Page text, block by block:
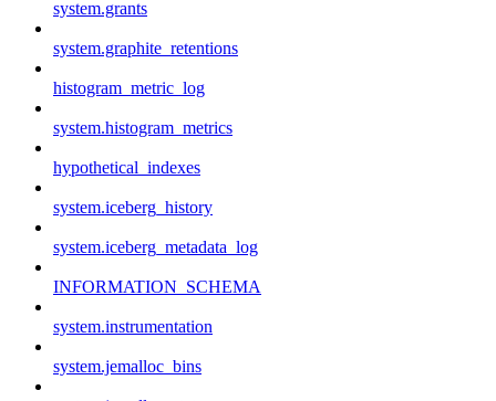
system.grants
system.graphite_retentions
histogram_metric_log
system.histogram_metrics
hypothetical_indexes
system.iceberg_history
system.iceberg_metadata_log
INFORMATION_SCHEMA
system.instrumentation
system.jemalloc_bins